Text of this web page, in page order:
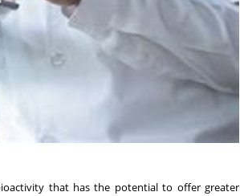
that has the potential to offer greater